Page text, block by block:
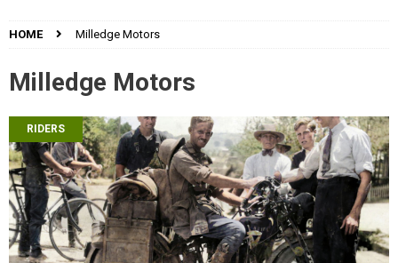
HOME Milledge Motors
Milledge Motors
RIDERS